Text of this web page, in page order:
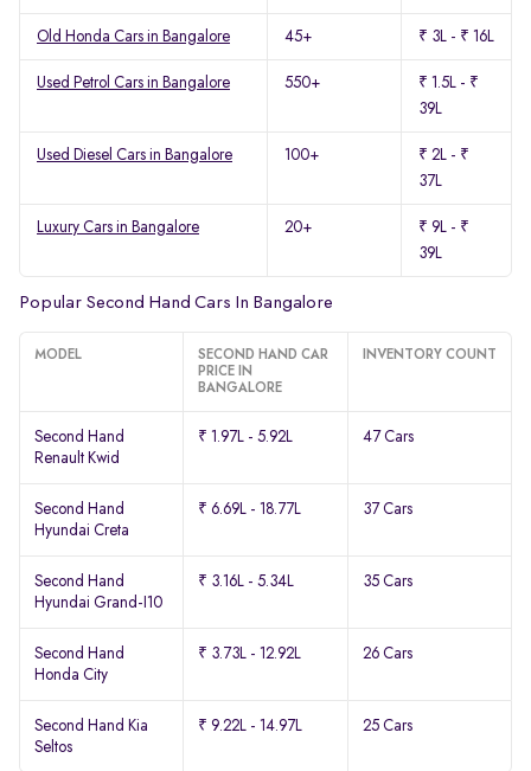
Old Honda Cars in Bangalore 45+ ₹ 3L - ₹ 16L
Used Petrol Cars in Bangalore 550+
₹ 1.5L - ₹
39L
Used Diesel Cars in Bangalore 100+
₹ 2L - ₹
37L
Luxury Cars in Bangalore 20+
₹ 9L - ₹
39L
Popular Second Hand Cars In Bangalore
MODEL
SECOND HAND CAR
PRICE IN
BANGALORE
INVENTORY COUNT
Second Hand
Renault Kwid
₹ 1.97L - 5.92L 47 Cars
Second Hand
Hyundai Creta
₹ 6.69L - 18.77L 37 Cars
Second Hand
Hyundai Grand-I10
₹ 3.16L - 5.34L 35 Cars
Second Hand
Honda City
₹ 3.73L - 12.92L 26 Cars
Second Hand Kia
Seltos
₹ 9.22L - 14.97L 25 Cars